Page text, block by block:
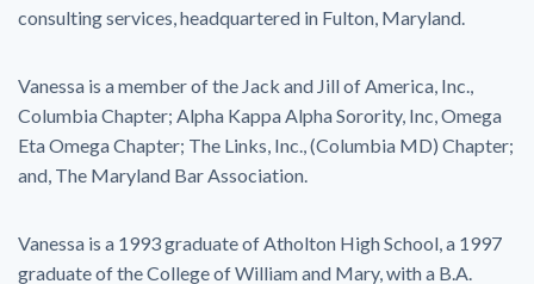
consulting services, headquartered in Fulton, Maryland.
Vanessa is a member of the Jack and Jill of America, Inc.,
Columbia Chapter; Alpha Kappa Alpha Sorority, Inc, Omega
Eta Omega Chapter; The Links, Inc., (Columbia MD) Chapter;
and, The Maryland Bar Association.
Vanessa is a 1993 graduate of Atholton High School, a 1997
graduate of the College of William and Mary, with a B.A.